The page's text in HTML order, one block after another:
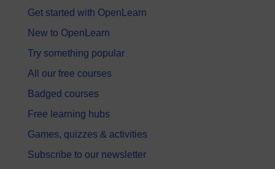
Get started with OpenLearn
New to OpenLearn
Try something popular
All our free courses
Badged courses
Free learning hubs
Games, quizzes & activities
Subscribe to our newsletter